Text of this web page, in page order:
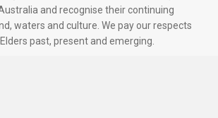
and recognise their continuing
waters and culture. We pay our respects
past, present and emerging.